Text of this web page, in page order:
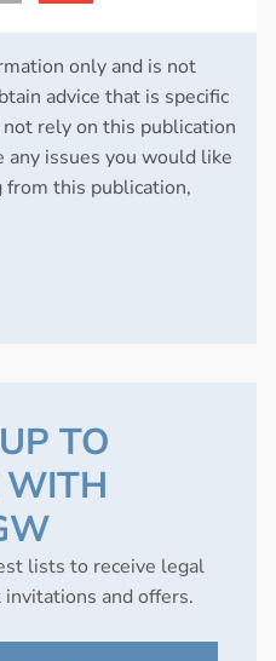
only and is not
advice that is specific
rely on this publication
any issues you would like
from this publication,
TO
WITH
lists to receive legal
and offers.